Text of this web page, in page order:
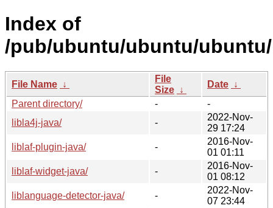
Index of
/pub/ubuntu/ubuntu/
File Name ↓
File
Size ↓
Date ↓
Parent directory/
-
-
libla4j-java/
-
2022-Nov-
29 17:24
liblaf-plugin-java/
-
2016-Nov-
01 01:11
liblaf-widget-java/
-
2016-Nov-
01 08:12
liblanguage-detector-java/
-
2022-Nov-
07 23:44